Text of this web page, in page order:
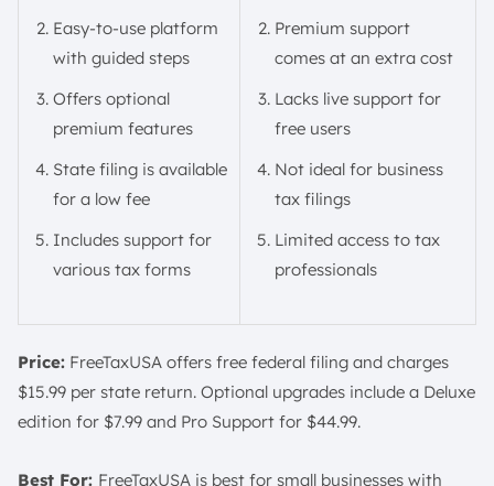
Easy-to-use platform
with guided steps
Offers optional
premium features
State filing is available
for a low fee
Includes support for
various tax forms
Premium support
comes at an extra cost
Lacks live support for
free users
Not ideal for business
tax filings
Limited access to tax
professionals
Price: FreeTaxUSA offers free federal filing and charges
$15.99 per state return. Optional upgrades include a Deluxe
edition for $7.99 and Pro Support for $44.99.
Best For: FreeTaxUSA is best for small businesses with